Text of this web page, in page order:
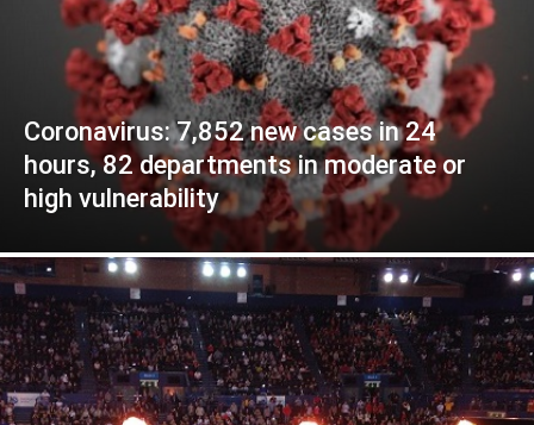
Coronavirus: 7,852 new cases in 24
hours, 82 departments in moderate or
high vulnerability